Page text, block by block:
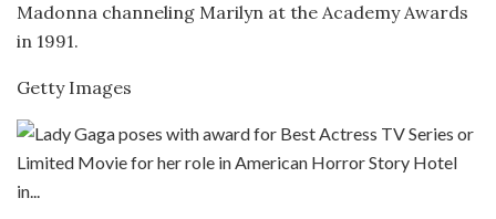
Madonna channeling Marilyn at the Academy Awards
in 1991.
Getty Images